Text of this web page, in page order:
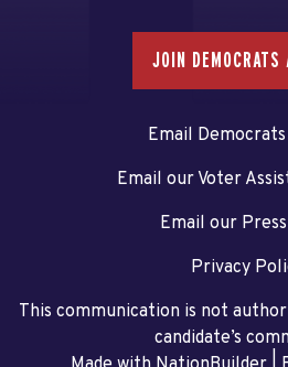
JOIN DEMOCRATS
Email
Email our Voter
Email our
Privacy
This communication is not
candidate’s